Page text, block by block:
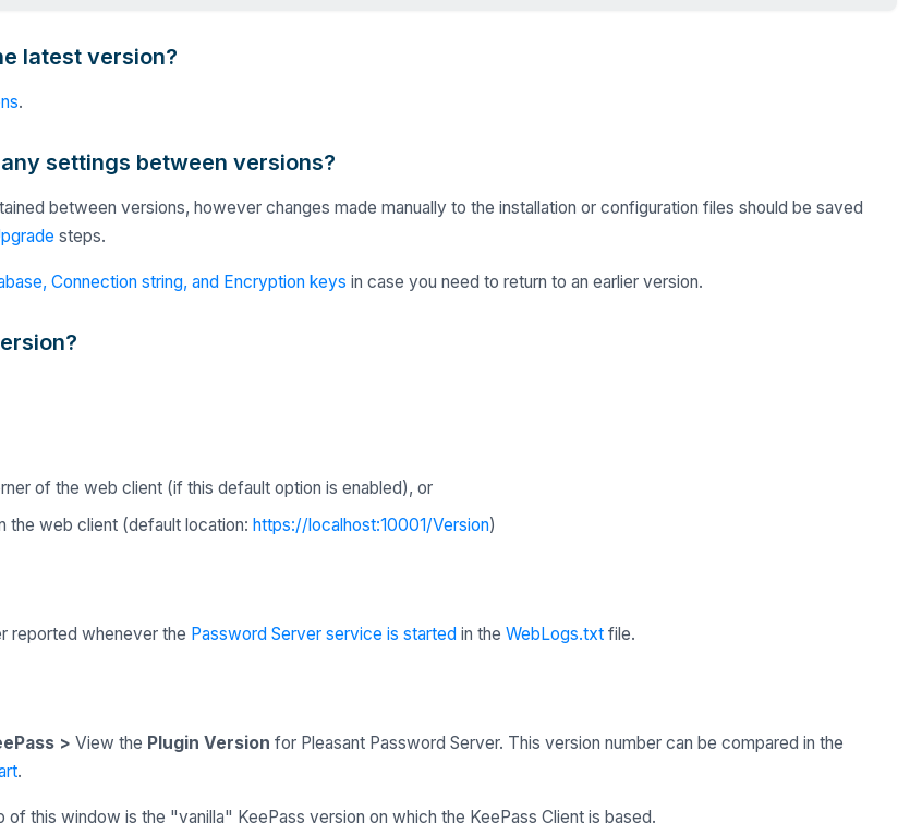
latest version?
.
settings between versions?
between versions, however changes made manually to the installation or configuration files should be saved
steps.
Connection string, and Encryption keys in case you need to return to an earlier version.
of the web client (if this default option is enabled), or
the web client (default location: https://localhost:10001/Version)
reported whenever the Password Server service is startedin the WebLogs.txtfile.
> View the Plugin Version for Pleasant Password Server. This version number can be compared in the
.
of this window is the "vanilla" KeePass version on which the KeePass Client is based.